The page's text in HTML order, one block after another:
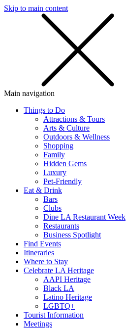
Skip to main content
Main navigation
Things to Do
Attractions & Tours
Arts & Culture
Outdoors & Wellness
Shopping
Family
Hidden Gems
Luxury
Pet-Friendly
Eat & Drink
Bars
Clubs
Dine LA Restaurant Week
Restaurants
Business Spotlight
Find Events
Itineraries
Where to Stay
Celebrate LA Heritage
AAPI Heritage
Black LA
Latino Heritage
LGBTQ+
Tourist Information
Meetings